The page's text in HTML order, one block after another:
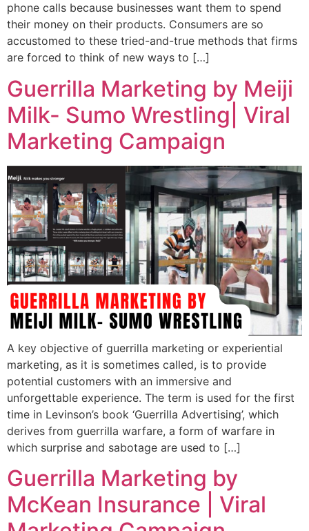
phone calls because businesses want them to spend
their money on their products. Consumers are so
accustomed to these tried-and-true methods that firms
are forced to think of new ways to […]
Guerrilla Marketing by Meiji
Milk- Sumo Wrestling| Viral
Marketing Campaign
A key objective of guerrilla marketing or experiential
marketing, as it is sometimes called, is to provide
potential customers with an immersive and
unforgettable experience. The term is used for the first
time in Levinson’s book ‘Guerrilla Advertising’, which
derives from guerrilla warfare, a form of warfare in
which surprise and sabotage are used to […]
Guerrilla Marketing by
McKean Insurance | Viral